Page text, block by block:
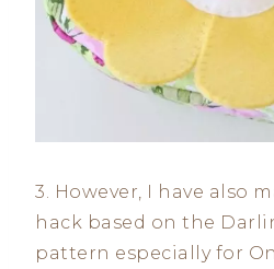
3. However, I have also
hack based on the
pattern especially for